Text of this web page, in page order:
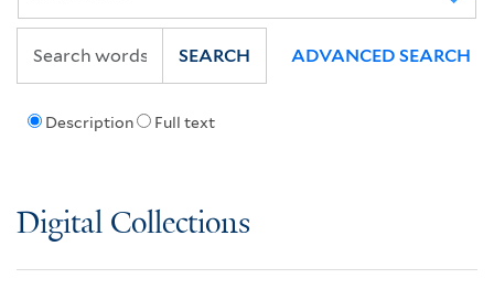
Description Full text
SEARCH ADVANCED SEARCH
Digital Collections